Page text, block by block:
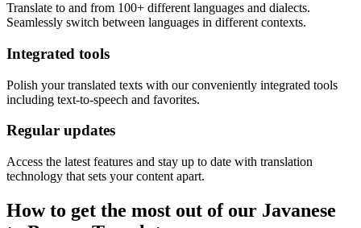
Translate to and from 100+ different languages and dialects.
Seamlessly switch between languages in different contexts.
Integrated tools
Polish your translated texts with our conveniently integrated tools
including text-to-speech and favorites.
Regular updates
Access the latest features and stay up to date with translation
technology that sets your content apart.
How to get the most out of our Javanese